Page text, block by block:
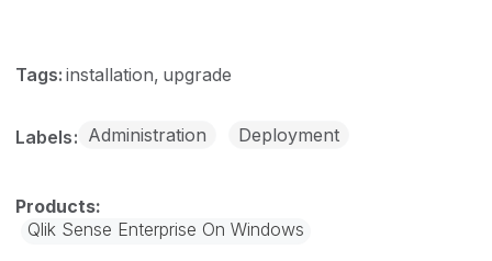
Tags: installation upgrade
Labels Administration Deployment
Qlik Sense Enterprise On Windows